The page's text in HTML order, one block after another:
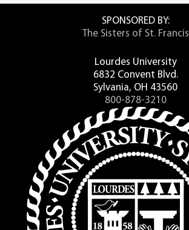
SPONSORED BY:
The Sisters of St. Francis
Lourdes University
6832 Convent Blvd.
Sylvania, OH 43560
800-878-3210